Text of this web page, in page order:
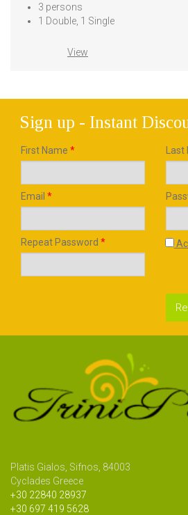
3 persons
1 Double, 1 Single
View
Sign up - Instant
First Name *
Email *
Repeat Password *
Platis Gialos, Sifnos, 84003
Cyclades Greece
+30 22840 28937
+30 697 419 5628